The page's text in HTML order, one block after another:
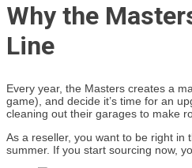
Why the
Line
Every year, the Masters creates a
game), and decide it’s time for an
cleaning out their garages to make
As a reseller, you want to be right in
summer. If you start sourcing now,